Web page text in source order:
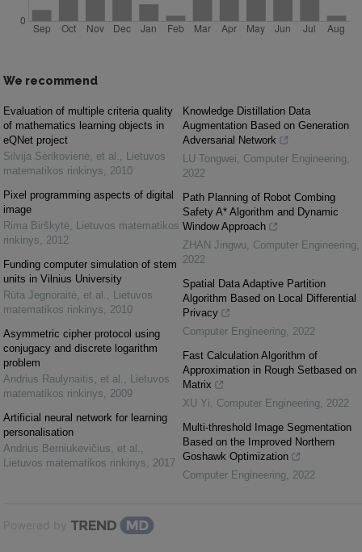
We recommend
Evaluation of multiple criteria quality
of mathematics learning objects in
eQNet project
Silvija Sėrikovienė, et al. , Lietuvos
matematikos rinkinys, 2010
Pixel programming aspects of digital
image
Rima Birškytė, Lietuvos matematikos
rinkinys, 2012
Funding computer simulation of stem
units in Vilnius University
Rūta Jegnoraitė, et al. , Lietuvos
matematikos rinkinys, 2010
Asymmetric cipher protocol using
conjugacy and discrete logarithm
problem
Andrius Raulynaitis, et al. , Lietuvos
matematikos rinkinys, 2009
Artificial neural network for learning
personalisation
Andrius Berniukevičius, et al. ,
Lietuvos matematikos rinkinys, 2017
Knowledge Distillation Data
Augmentation Based on Generation
Adversarial Network
LU Tongwei, Computer Engineering,
2022
Path Planning of Robot Combing
Safety A* Algorithm and Dynamic
Window Approach
ZHAN Jingwu, Computer Engineering,
2022
Spatial Data Adaptive Partition
Algorithm Based on Local Differential
Privacy
Computer Engineering, 2022
Fast Calculation Algorithm of
Approximation in Rough Setbased on
Matrix
XU Yi, Computer Engineering, 2022
Multi-threshold Image Segmentation
Based on the Improved Northern
Goshawk Optimization
Computer Engineering, 2022
Powered by